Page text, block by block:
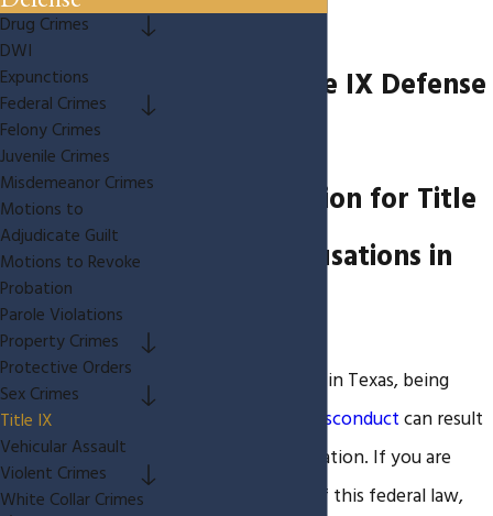
Houston Title IX Defense
Representation for Title
IX False Accusations in
As a college student in Texas, being
sexual misconductcan result
in a Title IX investigation. If you are
found in violation of this federal law,
Drug Crimes
DWI
Expunctions
Federal Crimes
Felony Crimes
Juvenile Crimes
Misdemeanor Crimes
Motions to
Adjudicate Guilt
Motions to Revoke
Probation
Parole Violations
Property Crimes
Protective Orders
Sex Crimes
Title IX
Vehicular Assault
Violent Crimes
White Collar Crimes